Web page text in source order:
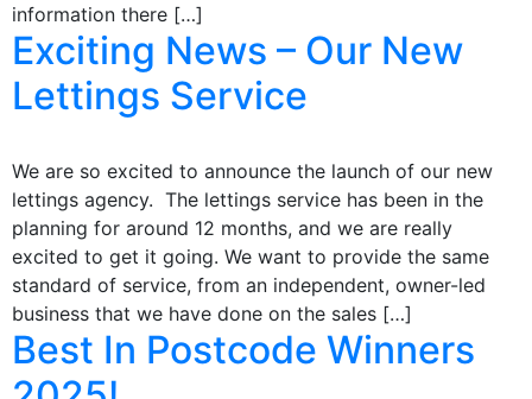
information there […]
Exciting News – Our New
Lettings Service
We are so excited to announce the launch of our new
lettings agency. The lettings service has been in the
planning for around 12 months, and we are really
excited to get it going. We want to provide the same
standard of service, from an independent, owner-led
business that we have done on the sales […]
Best In Postcode Winners